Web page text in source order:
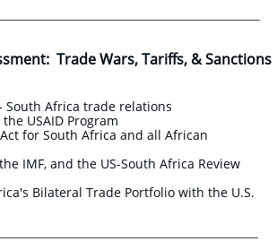
Trade Wars, Tariffs, & Sanctions
South Africa trade relations
USAID Program
for South Africa and all African
IMF, and the US-South Africa Review
Bilateral Trade Portfolio with the U.S.